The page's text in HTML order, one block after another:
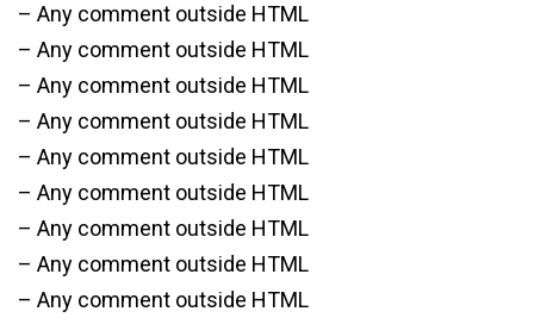
– Any comment outside HTML
– Any comment outside HTML
– Any comment outside HTML
– Any comment outside HTML
– Any comment outside HTML
– Any comment outside HTML
– Any comment outside HTML
– Any comment outside HTML
– Any comment outside HTML